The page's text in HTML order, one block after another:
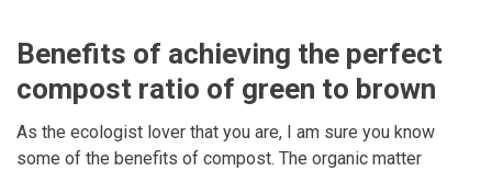
Benefits of achieving the perfect
compost ratio of green to brown
As the ecologist lover that you are, I am sure you know
some of the benefits of compost. The organic matter